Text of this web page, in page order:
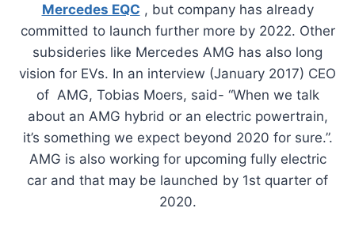
Mercedes EQC , but company has already
committed to launch further more by 2022. Other
subsideries like Mercedes AMG has also long
vision for EVs. In an interview (January 2017) CEO
of AMG, Tobias Moers, said- “When we talk
about an AMG hybrid or an electric powertrain,
it’s something we expect beyond 2020 for sure.”.
AMG is also working for upcoming fully electric
car and that may be launched by 1st quarter of
2020.